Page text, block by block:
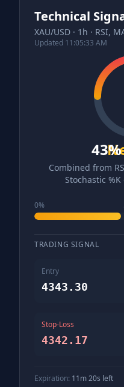
Technical
XAU/USD · 1h · RSI,
Updated 11:05:33 AM
43%
Combined from
Stochastic
0%
TRADING SIGNAL
Entry
4343.30
Stop-Loss
4342.17
Expiration: 11m 19s left